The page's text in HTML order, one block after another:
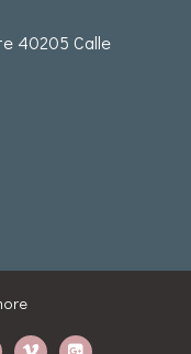
40205 Calle